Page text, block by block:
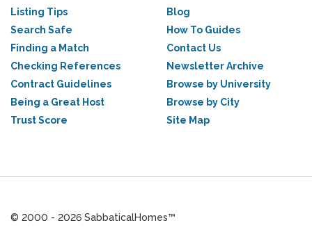
Listing Tips
Search Safe
Finding a Match
Checking References
Contract Guidelines
Being a Great Host
Trust Score
Blog
How To Guides
Contact Us
Newsletter Archive
Browse by University
Browse by City
Site Map
© 2000 - 2026 SabbaticalHomes™